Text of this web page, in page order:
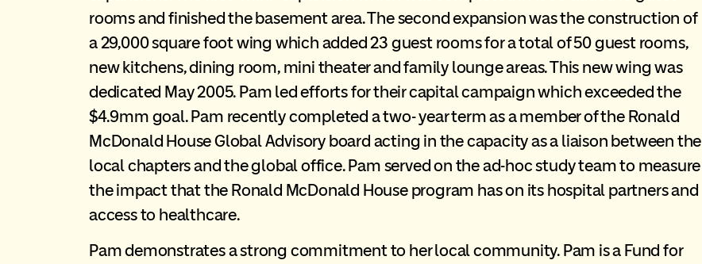
rooms and finished the basement area. The second expansion was the construction of
a 29,000 square foot wing which added 23 guest rooms for a total of 50 guest rooms,
new kitchens, dining room, mini theater and family lounge areas. This new wing was
dedicated May 2005. Pam led efforts for their capital campaign which exceeded the
$4.9mm goal. Pam recently completed a two- year term as a member of the Ronald
McDonald House Global Advisory board acting in the capacity as a liaison between the
local chapters and the global office. Pam served on the ad-hoc study team to measure
the impact that the Ronald McDonald House program has on its hospital partners and
access to healthcare.
Pam demonstrates a strong commitment to her local community. Pam is a Fund for